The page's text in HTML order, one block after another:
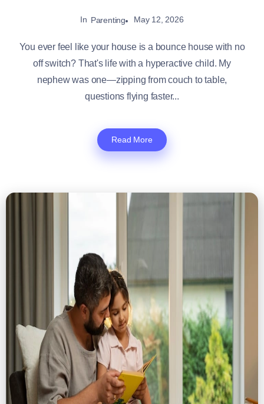
In Parenting May 12, 2026
You ever feel like your house is a bounce house with no
off switch? That's life with a hyperactive child. My
nephew was one—zipping from couch to table,
questions flying faster...
Read More